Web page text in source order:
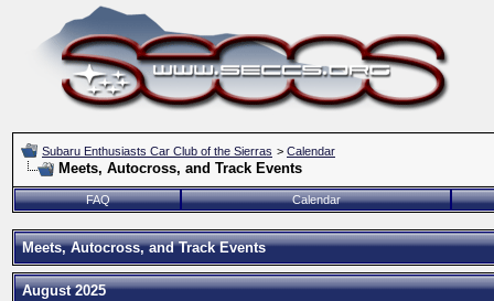
Subaru Enthusiasts Car Club of the Sierras > Calendar
Meets, Autocross, and Track Events
FAQ Calendar
Meets, Autocross, and Track Events
August 2025